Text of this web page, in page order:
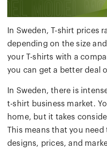
In Sweden, T-shirt prices
depending on the size
your T-shirts with a
you can get a better deal
In Sweden, there is
t-shirt business market.
home, but it takes
This means that you
designs, prices, and